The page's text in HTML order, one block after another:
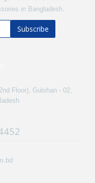
in Bangladesh.
Subscribe
Floor), Gulshan - 02,